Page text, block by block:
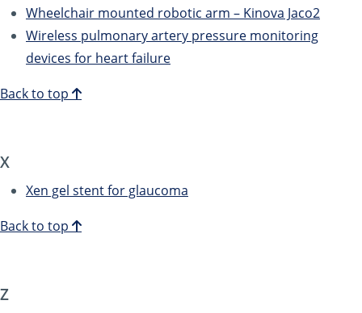
Wheelchair mounted robotic arm – Kinova Jaco2
Wireless pulmonary artery pressure monitoring
devices for heart failure
Back to top
X
Xen gel stent for glaucoma
Back to top
Z